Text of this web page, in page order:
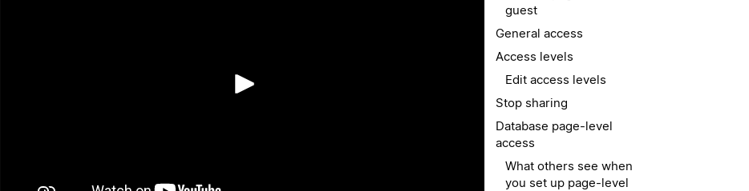
Play
guest
General access
Access levels
Edit access levels
Stop sharing
Database page-level
access
What others see when
you set up page-level